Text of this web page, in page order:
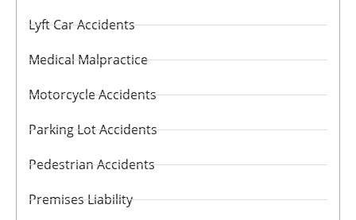
Lyft Car Accidents
Medical Malpractice
Motorcycle Accidents
Parking Lot Accidents
Pedestrian Accidents
Premises Liability